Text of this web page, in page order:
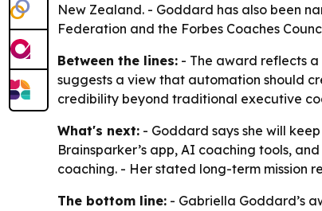
New Zealand. - Goddard has also been
Federation and the Forbes Coaches
Between the lines: - The award reflects
suggests a view that automation should
credibility beyond traditional executive
What's next: - Goddard says she will
Brainsparker’s app, AI coaching tools,
coaching. - Her stated long-term mission
The bottom line: - Gabriella Goddard’s